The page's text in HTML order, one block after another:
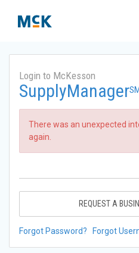
Login to McKesson
SupplyManager
There was an unexpected
again.
REQUEST A
Forgot Password? Forgot